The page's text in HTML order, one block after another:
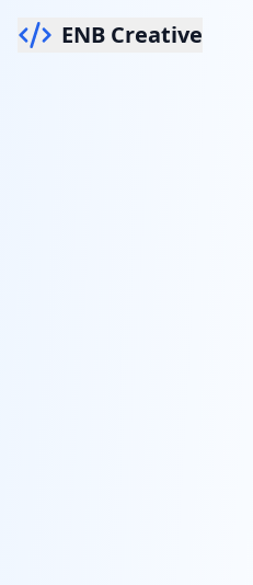
ENB Creative